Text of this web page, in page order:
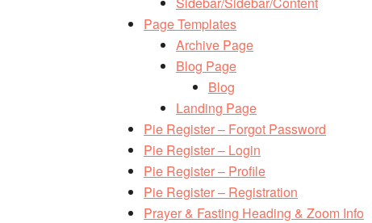
Page Templates
Archive Page
Blog Page
Blog
Landing Page
Pie Register – Forgot Password
Pie Register – Login
Pie Register – Profile
Pie Register – Registration
Prayer & Fasting Heading & Zoom Info